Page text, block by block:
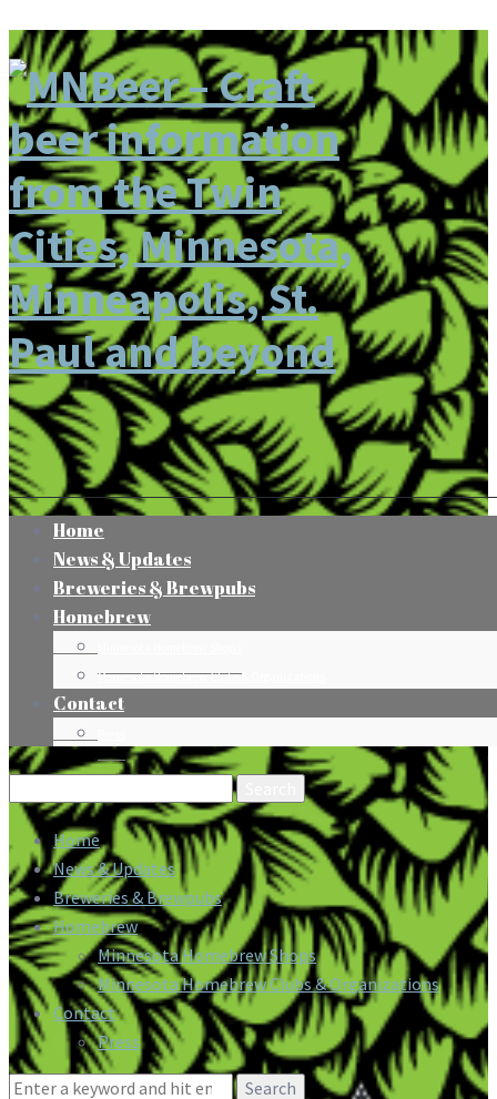
Home
News & Updates
Breweries & Brewpubs
Homebrew
Minnesota Homebrew Clubs & Organizations
Contact
Search
for:
Home
News & Updates
Breweries & Brewpubs
Homebrew
Minnesota Homebrew Shops
Minnesota Homebrew Clubs & Organizations
Contact
Press
Search